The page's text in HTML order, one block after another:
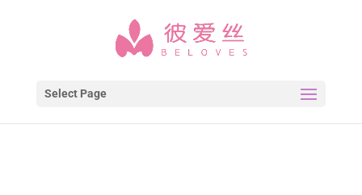
Select Page